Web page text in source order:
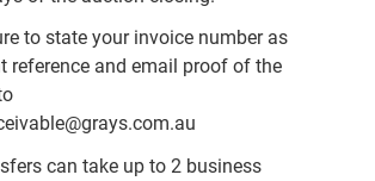
to state your invoice number as
reference and email proof of the
can take up to 2 business